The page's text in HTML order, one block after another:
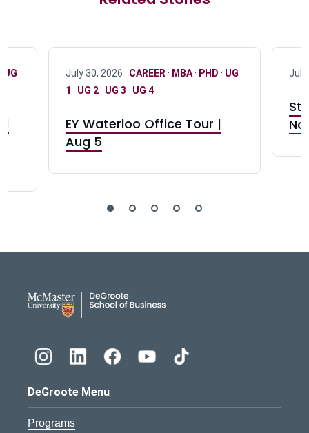
UG July 30, 2026 · CAREER · MBA· PHD · UG
1 · UG 2· UG 3 · UG 4
EY Waterloo Office Tour |
Aug 5
July
DeGroote Menu
Programs